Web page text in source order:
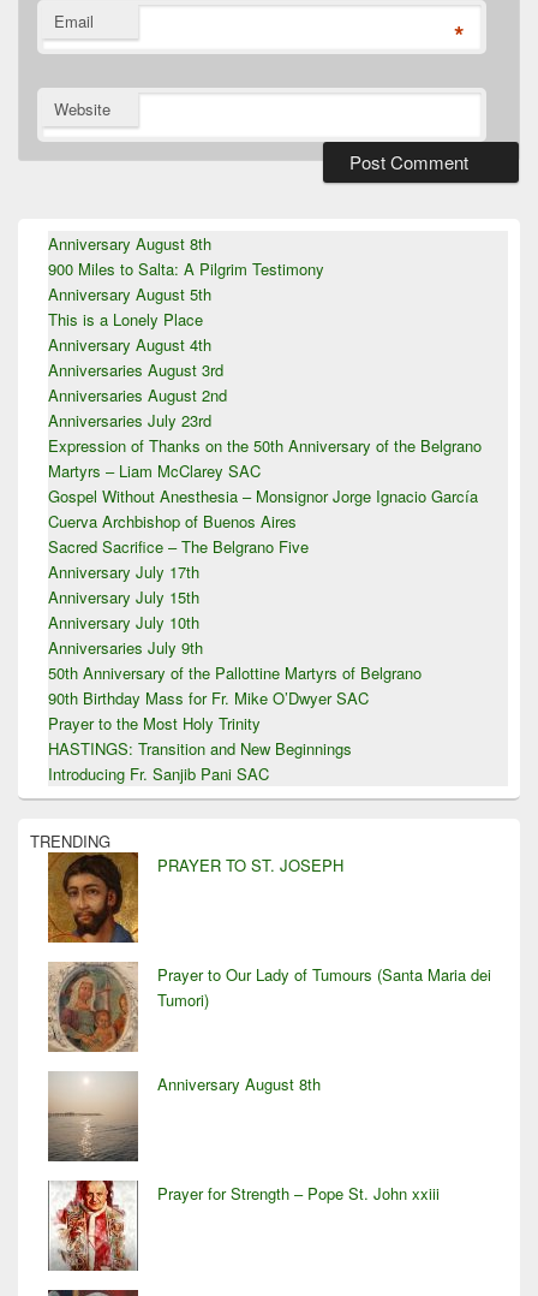
Email *
Website
Sidebar
Widget
Anniversary August 8th
900 Miles to Salta: A Pilgrim Testimony
Anniversary August 5th
This is a Lonely Place
Anniversary August 4th
Anniversaries August 3rd
Anniversaries August 2nd
Anniversaries July 23rd
Expression of Thanks on the 50th Anniversary of the Belgrano
Martyrs – Liam McClarey SAC
Gospel Without Anesthesia – Monsignor Jorge Ignacio García
Cuerva Archbishop of Buenos Aires
Sacred Sacrifice – The Belgrano Five
Anniversary July 17th
Anniversary July 15th
Anniversary July 10th
Anniversaries July 9th
50th Anniversary of the Pallottine Martyrs of Belgrano
90th Birthday Mass for Fr. Mike O’Dwyer SAC
Prayer to the Most Holy Trinity
HASTINGS: Transition and New Beginnings
Introducing Fr. Sanjib Pani SAC
TRENDING
PRAYER TO ST. JOSEPH
Prayer to Our Lady of Tumours (Santa Maria dei
Tumori)
Anniversary August 8th
Prayer for Strength – Pope St. John xxiii